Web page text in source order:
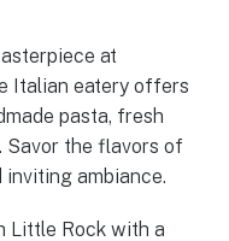
at
Italian eatery offers
pasta, fresh
Savor the flavors of
ambiance.
Little Rock with a